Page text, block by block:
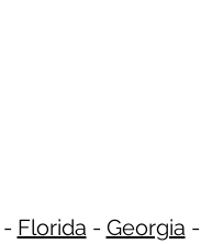
Florida - Georgia ​​ -